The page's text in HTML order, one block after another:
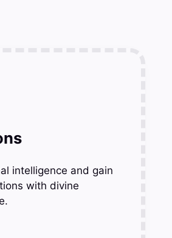
intelligence and gain
with divine